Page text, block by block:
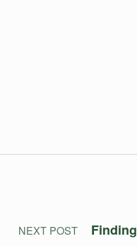
NEXT POST